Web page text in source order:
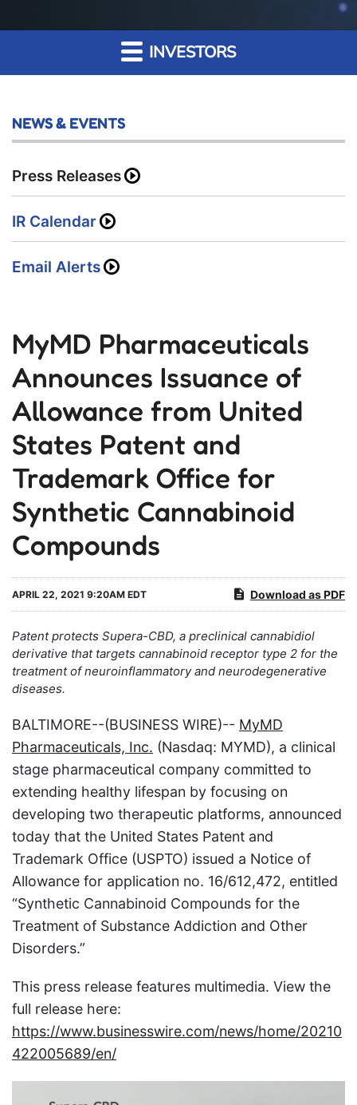
INVESTORS
NEWS & EVENTS
Press Releases
IR Calendar
Email Alerts
MyMD Pharmaceuticals
Announces Issuance of
Allowance from United
States Patent and
Trademark Office for
Synthetic Cannabinoid
Compounds
APRIL 22, 2021 9:20AM EDT Download as PDF
Patent protects Supera-CBD, a preclinical cannabidiol
derivative that targets cannabinoid receptor type 2 for the
treatment of neuroinflammatory and neurodegenerative
diseases.
BALTIMORE--(BUSINESS WIRE)-- MyMD
Pharmaceuticals, Inc. (Nasdaq: MYMD), a clinical
stage pharmaceutical company committed to
extending healthy lifespan by focusing on
developing two therapeutic platforms, announced
today that the United States Patent and
Trademark Office (USPTO) issued a Notice of
Allowance for application no. 16/612,472, entitled
“Synthetic Cannabinoid Compounds for the
Treatment of Substance Addiction and Other
Disorders.”
This press release features multimedia. View the
full release here:
https://www.businesswire.com/news/home/20210
422005689/en/